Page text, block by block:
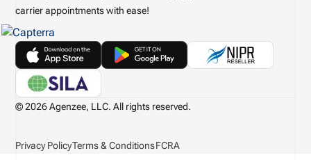
carrier appointments with ease!
© 2026 Agenzee, LLC. All rights reserved.
Privacy PolicyTerms & ConditionsFCRA